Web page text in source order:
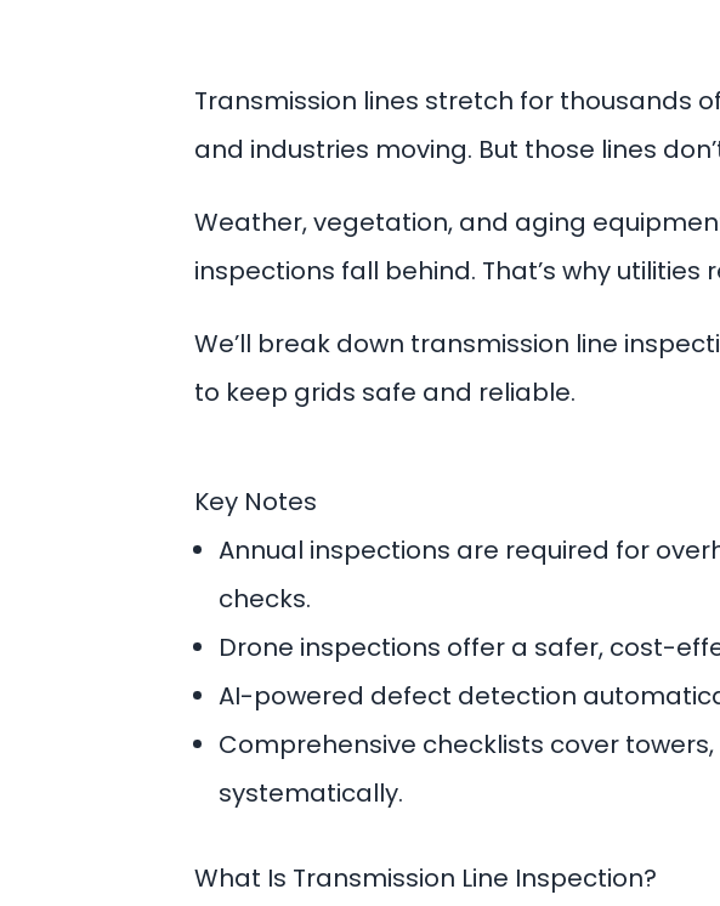
Transmission lines stretch for thousands
and industries moving. But those lines
Weather, vegetation, and aging
inspections fall behind. That’s why
We’ll break down transmission line
to keep grids safe and reliable.
Key Notes
Annual inspections are required for
checks.
Drone inspections offer a safer, cost-
AI-powered defect detection
Comprehensive checklists cover
systematically.
What Is Transmission Line Inspection?